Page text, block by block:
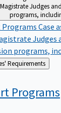
Magistrate Judges
programs,
Programs Case
Judges
programs,
Judges' Requirements
Programs